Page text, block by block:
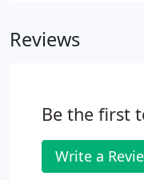
part of a survey to
Reviews
Be the first
Write a